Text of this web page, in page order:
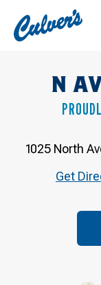
Culver's
Home
N
1025 North
Get